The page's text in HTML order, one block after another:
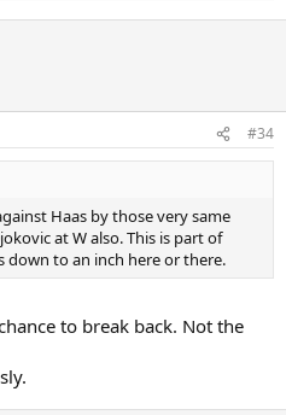
#34
Haas by those very same
at W also. This is part of
down to an inch here or there.
to break back. Not the